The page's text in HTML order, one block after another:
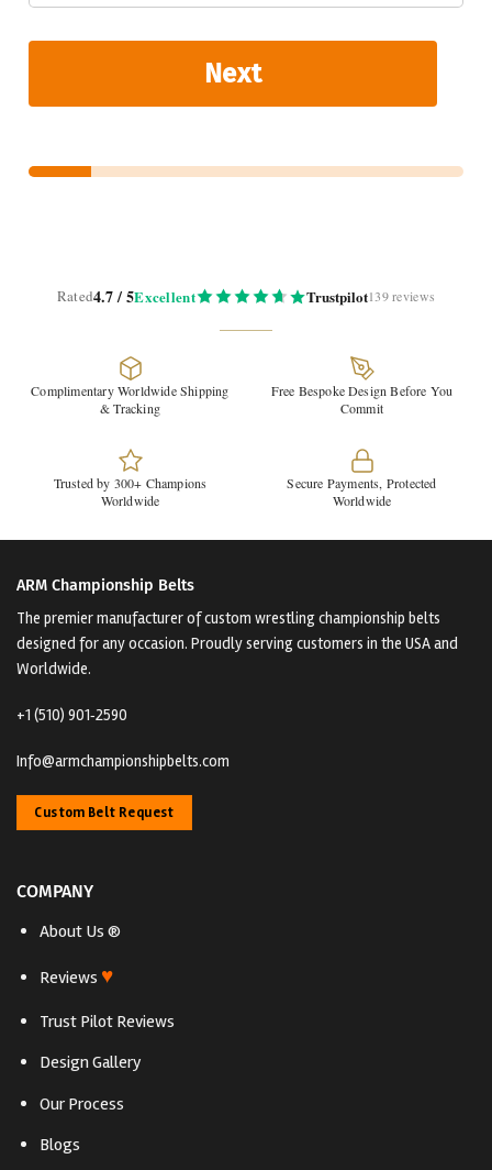
Next
Rated4.7 / 5Excellent Trustpilot139 reviews
Complimentary Worldwide Shipping
& Tracking
Free Bespoke Design Before You
Commit
Trusted by 300+ Champions
Worldwide
Secure Payments, Protected
Worldwide
ARM Championship Belts
The premier manufacturer of custom wrestling championship belts
designed for any occasion. Proudly serving customers in the USA and
Worldwide.
+1 (510) 901‑2590
Info@armchampionshipbelts.com
Custom Belt Request
COMPANY
About Us ®
Reviews ♥
Trust Pilot Reviews
Design Gallery
Our Process
Blogs